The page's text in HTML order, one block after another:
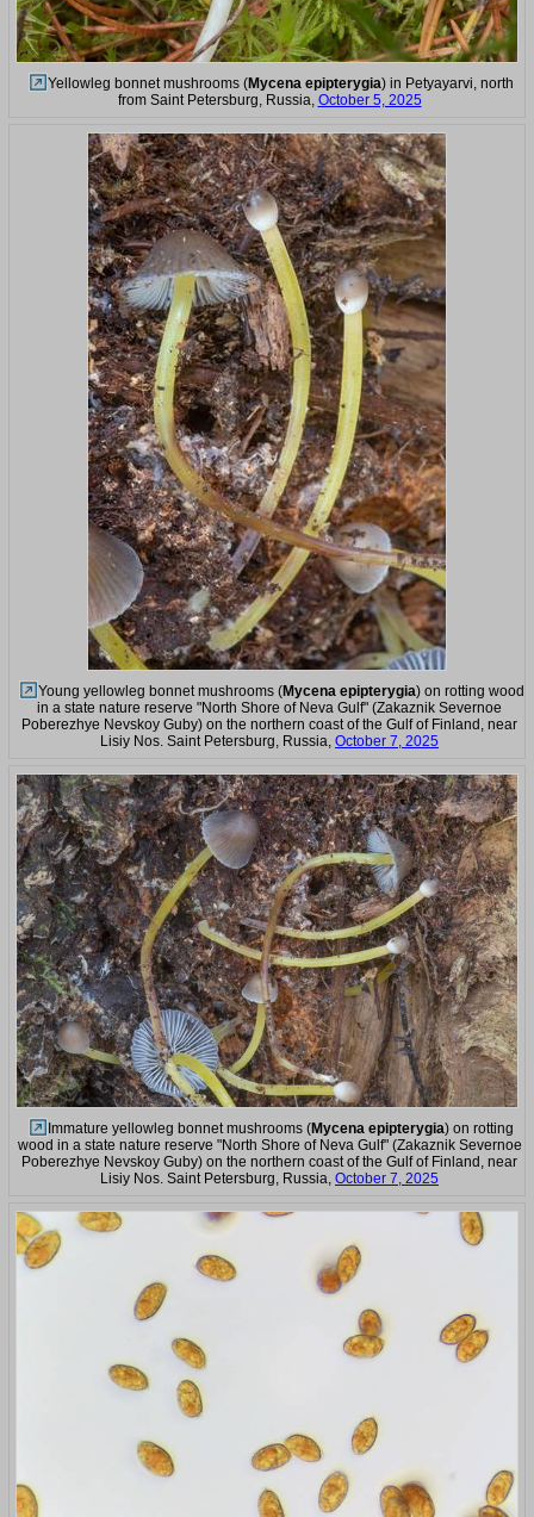
Yellowleg bonnet mushrooms (Mycena epipterygia) in Petyayarvi, north
from Saint Petersburg, Russia, October 5, 2025
Young yellowleg bonnet mushrooms (Mycena epipterygia) on rotting wood
in a state nature reserve "North Shore of Neva Gulf" (Zakaznik Severnoe
Poberezhye Nevskoy Guby) on the northern coast of the Gulf of Finland, near
Lisiy Nos. Saint Petersburg, Russia, October 7, 2025
Immature yellowleg bonnet mushrooms (Mycena epipterygia) on rotting
wood in a state nature reserve "North Shore of Neva Gulf" (Zakaznik Severnoe
Poberezhye Nevskoy Guby) on the northern coast of the Gulf of Finland, near
Lisiy Nos. Saint Petersburg, Russia, October 7, 2025